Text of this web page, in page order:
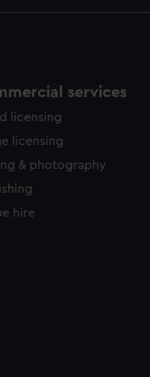
services
licensing
licensing
& photography
hire